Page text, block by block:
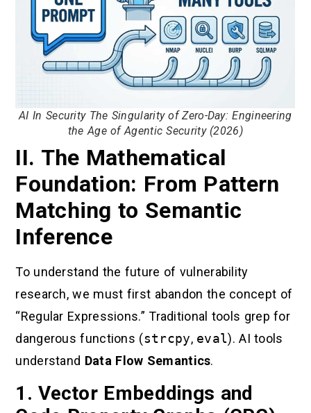
AI In Security The Singularity of Zero-Day: Engineering
the Age of Agentic Security (2026)
II. The Mathematical
Foundation: From Pattern
Matching to Semantic
Inference
To understand the future of vulnerability
research, we must first abandon the concept of
“Regular Expressions.” Traditional tools grep for
dangerous functions (strcpy, eval). AI tools
understand Data Flow Semantics.
1. Vector Embeddings and